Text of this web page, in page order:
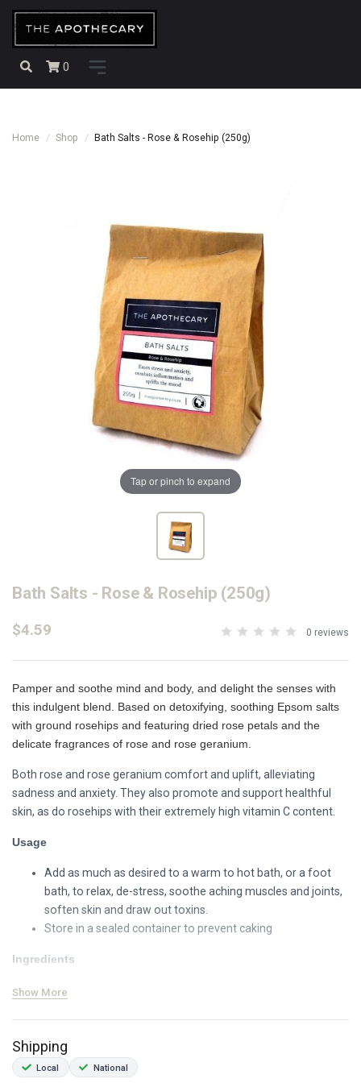
0
Home Shop Bath Salts - Rose & Rosehip (250g)
Tap or pinch to expand
Bath Salts - Rose & Rosehip (250g)
$4.59 0 reviews
Pamper and soothe mind and body, and delight the senses with
this indulgent blend. Based on detoxifying, soothing Epsom salts
with ground rosehips and featuring dried rose petals and the
delicate fragrances of rose and rose geranium.
Both rose and rose geranium comfort and uplift, alleviating
sadness and anxiety. They also promote and support healthful
skin, as do rosehips with their extremely high vitamin C content.
Usage
Add as much as desired to a warm to hot bath, or a foot
bath, to relax, de-stress, soothe aching muscles and joints,
soften skin and draw out toxins.
Store in a sealed container to prevent caking
Ingredients
epsom salts (magnesium sulphate)
rosa species essential oil
rose geranium essential oil (organic, origin: RSA)
Show More
Shipping
Local National